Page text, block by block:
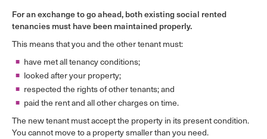
For an exchange to go ahead, both existing social rented
tenancies must have been maintained properly.
This means that you and the other tenant must:
have met all tenancy conditions;
looked after your property;
respected the rights of other tenants; and
paid the rent and all other charges on time.
The new tenant must accept the property in its present condition.
You cannot move to a property smaller than you need.